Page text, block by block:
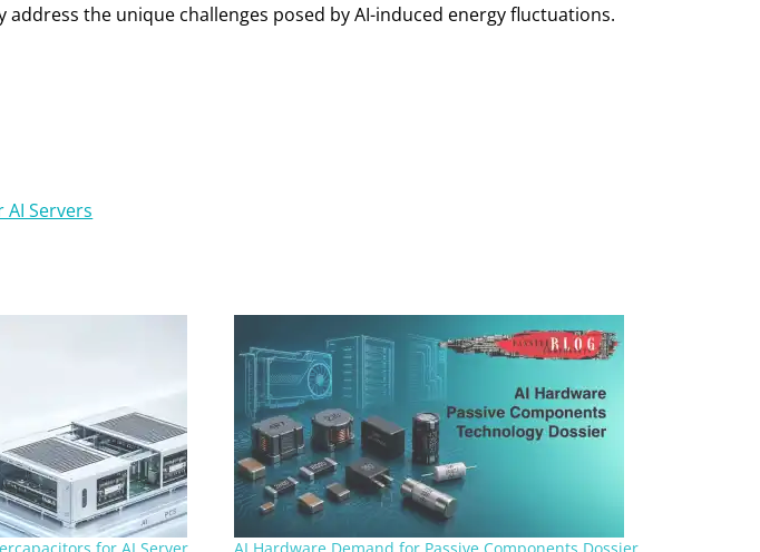
the unique challenges posed by AI-induced energy fluctuations.
Servers